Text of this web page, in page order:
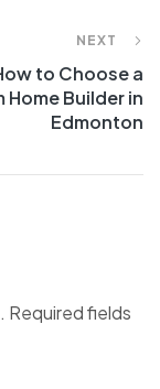
NEXT
to Choose a
Home Builder in
Edmonton
Required fields